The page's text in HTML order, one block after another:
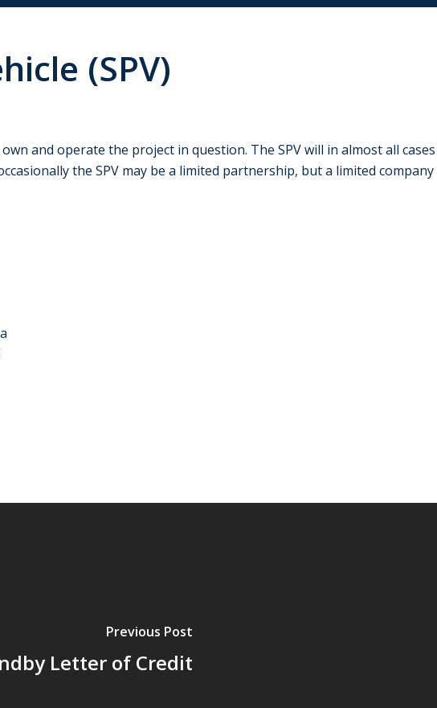
(SPV)
and operate the project in question. The SPV will in almost all cases
the SPV may be a limited partnership, but a limited company
Previous Post
Letter of Credit